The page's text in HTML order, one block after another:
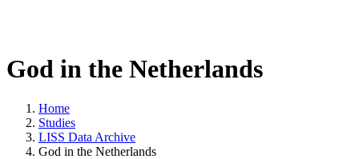
God in the Netherlands
Home
Studies
LISS Data Archive
God in the Netherlands